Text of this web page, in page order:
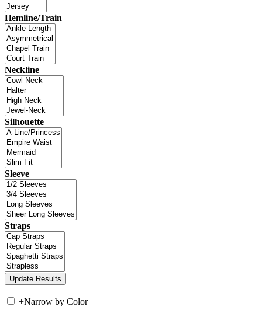
Hemline/Train
Neckline
Silhouette
Sleeve
Straps
+Narrow by Color